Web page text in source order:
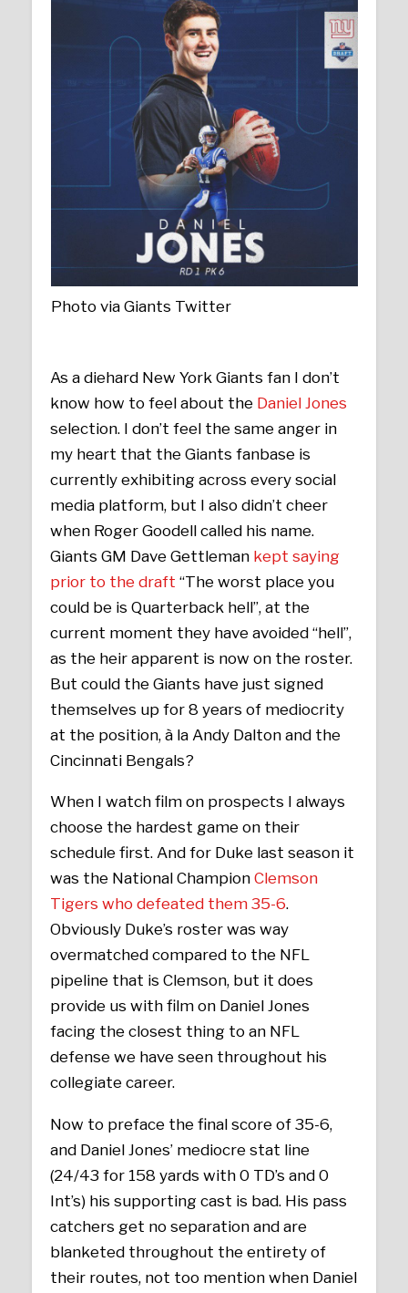
Photo via Giants Twitter
As a diehard New York Giants fan I don’t
know how to feel about the Daniel Jones
selection. I don’t feel the same anger in
my heart that the Giants fanbase is
currently exhibiting across every social
media platform, but I also didn’t cheer
when Roger Goodell called his name.
Giants GM Dave Gettleman kept saying
prior to the draft “The worst place you
could be is Quarterback hell”, at the
current moment they have avoided “hell”,
as the heir apparent is now on the roster.
But could the Giants have just signed
themselves up for 8 years of mediocrity
at the position, à la Andy Dalton and the
Cincinnati Bengals?
When I watch film on prospects I always
choose the hardest game on their
schedule first. And for Duke last season it
was the National ChampionClemson
Tigers who defeated them 35-6.
Obviously Duke’s roster was way
overmatched compared to the NFL
pipeline that is Clemson, but it does
provide us with film on Daniel Jones
facing the closest thing to an NFL
defense we have seen throughout his
collegiate career.
Now to preface the final score of 35-6,
and Daniel Jones’ mediocre stat line
(24/43 for 158 yards with 0 TD’s and 0
Int’s) his supporting cast is bad. His pass
catchers get no separation and are
blanketed throughout the entirety of
their routes, not too mention when Daniel